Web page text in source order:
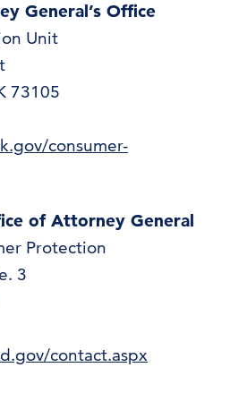
General’s Office
Unit
73105
consumer-
of Attorney General
Protection
3
contact.aspx